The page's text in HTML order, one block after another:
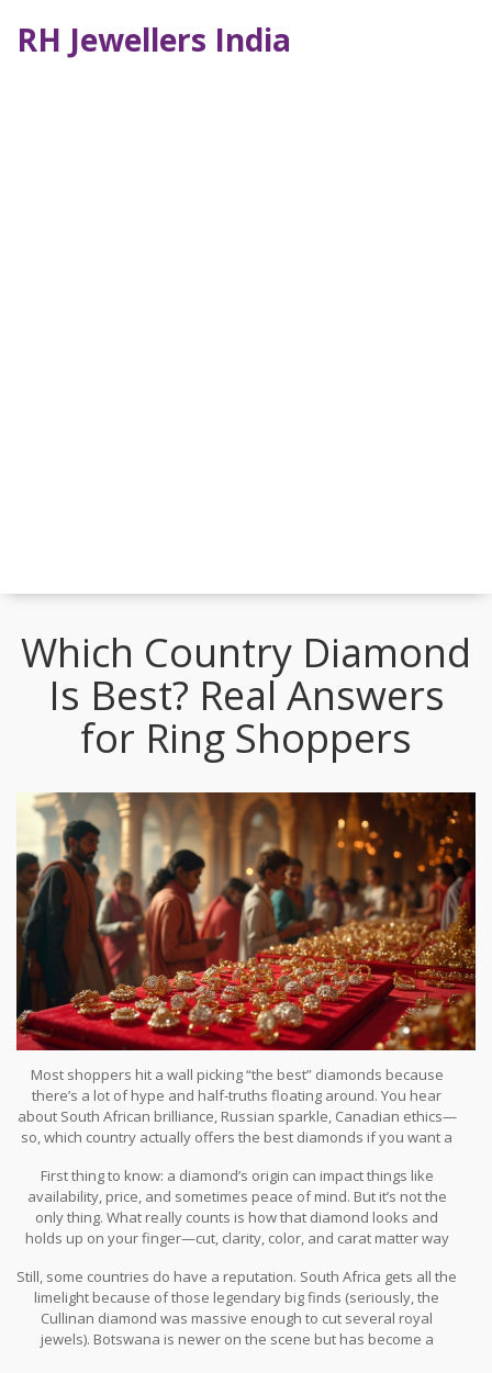
RH Jewellers India
Which Country Diamond
Is Best? Real Answers
for Ring Shoppers
Most shoppers hit a wall picking “the best” diamonds because
there’s a lot of hype and half-truths floating around. You hear
about South African brilliance, Russian sparkle, Canadian ethics—
so, which country actually offers the best diamonds if you want a
First thing to know: a diamond’s origin can impact things like
availability, price, and sometimes peace of mind. But it’s not the
only thing. What really counts is how that diamond looks and
holds up on your finger—cut, clarity, color, and carat matter way
Still, some countries do have a reputation. South Africa gets all the
limelight because of those legendary big finds (seriously, the
Cullinan diamond was massive enough to cut several royal
jewels). Botswana is newer on the scene but has become a